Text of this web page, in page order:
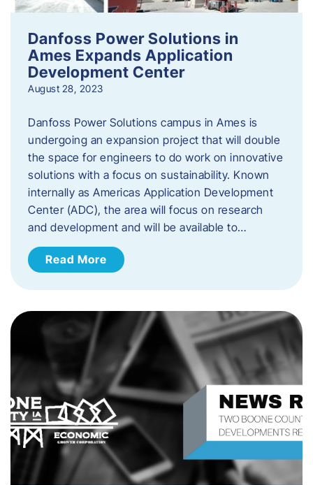
Danfoss Power Solutions in
Ames Expands Application
Development Center
August 28, 2023
Danfoss Power Solutions campus in Ames is
undergoing an expansion project that will double
the space for engineers to do work on innovative
solutions with a focus on sustainability. Known
internally as Americas Application Development
Center (ADC), the area will focus on research
and development and will be available to…
Read More